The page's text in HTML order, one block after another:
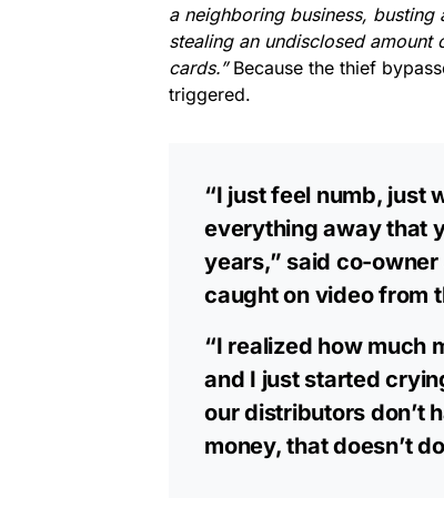
a neighboring business, busting
stealing an undisclosed
cards.”Because the thief
triggered.
“I just feel numb, just
everything away that
years,” said co-
caught on video from
“I realized how much
and I just started
our distributors don’t
money, that doesn’t